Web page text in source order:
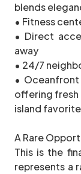
blends
• Fitness
• Direct
away
• 24/7
•
offering fresh
island
A Rare
This is the
represents a